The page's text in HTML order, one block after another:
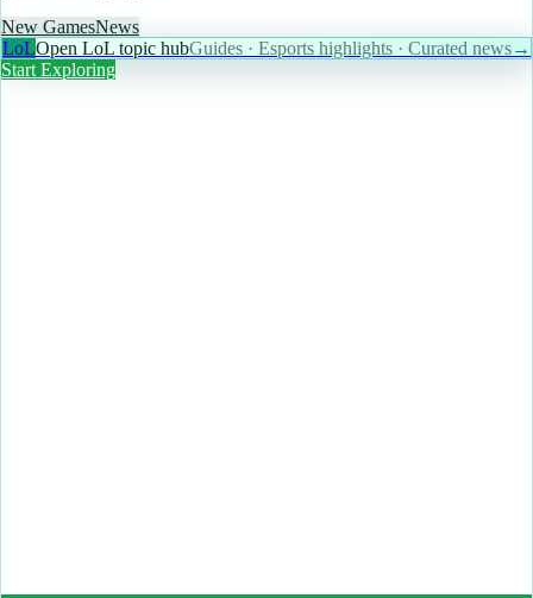
New GamesNews
LoLOpen LoL topic hubGuides · Esports highlights · Curated news→
Start Exploring